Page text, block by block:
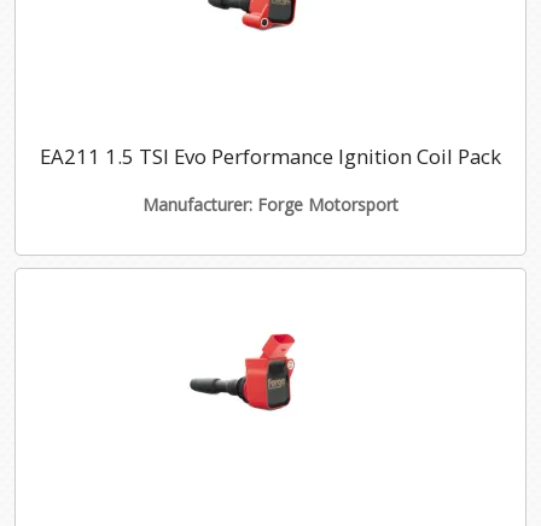
EA211 1.5 TSI Evo Performance Ignition Coil Pack
Manufacturer: Forge Motorsport